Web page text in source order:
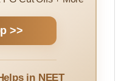
>>
in NEET